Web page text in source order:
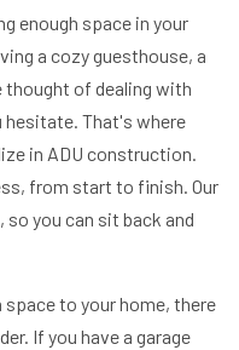
enough space in your
a cozy guesthouse, a
thought of dealing with
That's where
in ADU construction.
from start to finish. Our
you can sit back and
to your home, there
If you have a garage